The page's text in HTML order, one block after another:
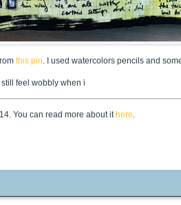
this pin. I used watercolors pencils and
feel wobbly when i
You can read more about it here.